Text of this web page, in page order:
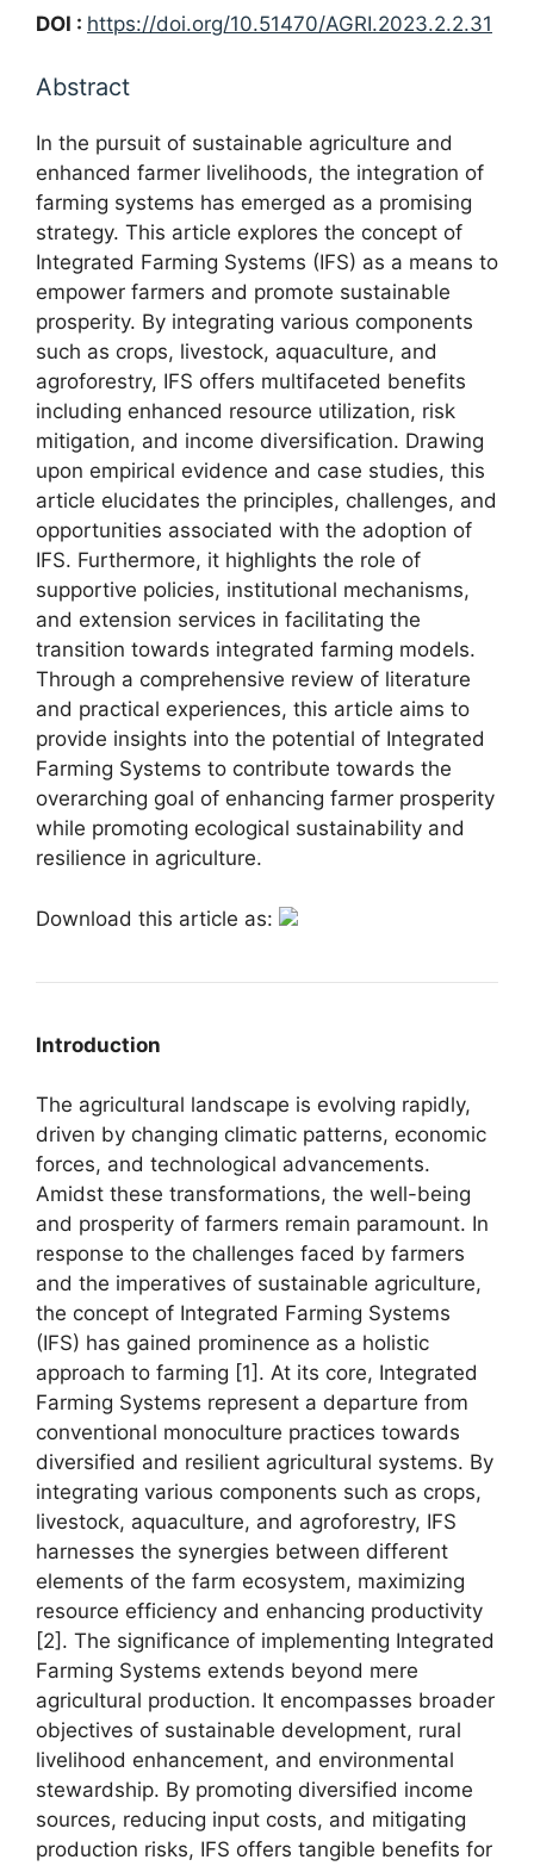
DOI : https://doi.org/10.51470/AGRI.2023.2.2.31
Abstract
In the pursuit of sustainable agriculture and
enhanced farmer livelihoods, the integration of
farming systems has emerged as a promising
strategy. This article explores the concept of
Integrated Farming Systems (IFS) as a means to
empower farmers and promote sustainable
prosperity. By integrating various components
such as crops, livestock, aquaculture, and
agroforestry, IFS offers multifaceted benefits
including enhanced resource utilization, risk
mitigation, and income diversification. Drawing
upon empirical evidence and case studies, this
article elucidates the principles, challenges, and
opportunities associated with the adoption of
IFS. Furthermore, it highlights the role of
supportive policies, institutional mechanisms,
and extension services in facilitating the
transition towards integrated farming models.
Through a comprehensive review of literature
and practical experiences, this article aims to
provide insights into the potential of Integrated
Farming Systems to contribute towards the
overarching goal of enhancing farmer prosperity
while promoting ecological sustainability and
resilience in agriculture.
Download this article as:
Introduction
The agricultural landscape is evolving rapidly,
driven by changing climatic patterns, economic
forces, and technological advancements.
Amidst these transformations, the well-being
and prosperity of farmers remain paramount. In
response to the challenges faced by farmers
and the imperatives of sustainable agriculture,
the concept of Integrated Farming Systems
(IFS) has gained prominence as a holistic
approach to farming [1]. At its core, Integrated
Farming Systems represent a departure from
conventional monoculture practices towards
diversified and resilient agricultural systems. By
integrating various components such as crops,
livestock, aquaculture, and agroforestry, IFS
harnesses the synergies between different
elements of the farm ecosystem, maximizing
resource efficiency and enhancing productivity
[2]. The significance of implementing Integrated
Farming Systems extends beyond mere
agricultural production. It encompasses broader
objectives of sustainable development, rural
livelihood enhancement, and environmental
stewardship. By promoting diversified income
sources, reducing input costs, and mitigating
production risks, IFS offers tangible benefits for